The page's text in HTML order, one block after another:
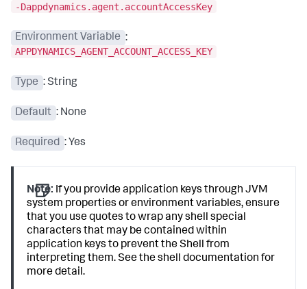
-Dappdynamics.agent.accountAccessKey
Environment Variable :
APPDYNAMICS_AGENT_ACCOUNT_ACCESS_KEY
Type : String
Default : None
Required : Yes
Note: If you provide application keys through JVM
system properties or environment variables, ensure
that you use quotes to wrap any shell special
characters that may be contained within
application keys to prevent the Shell from
interpreting them. See the shell documentation for
more detail.